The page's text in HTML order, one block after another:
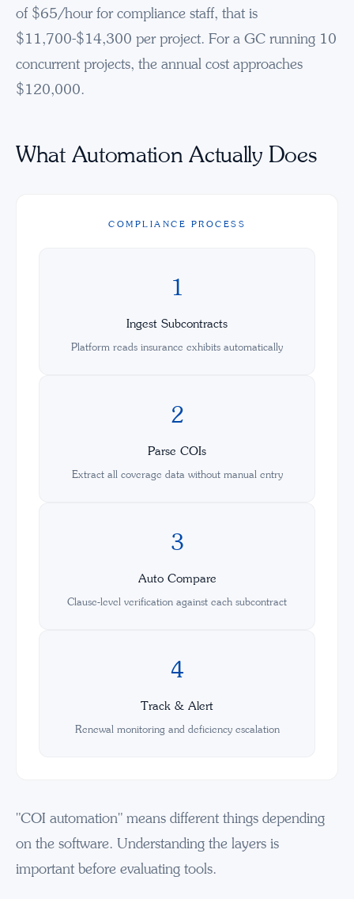
of $65/hour for compliance staff, that is
$11,700-$14,300 per project. For a GC running 10
concurrent projects, the annual cost approaches
$120,000.
What Automation Actually Does
COMPLIANCE PROCESS
1
Ingest Subcontracts
Platform reads insurance exhibits automatically
2
Parse COIs
Extract all coverage data without manual entry
3
Auto Compare
Clause-level verification against each subcontract
4
Track & Alert
Renewal monitoring and deficiency escalation
"COI automation" means different things depending
on the software. Understanding the layers is
important before evaluating tools.